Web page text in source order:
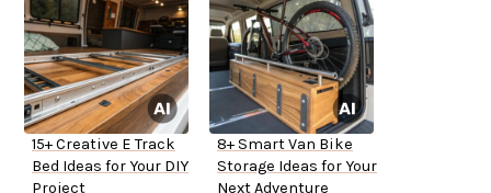
15+ Creative E Track
Bed Ideas for Your DIY
Project
8+ Smart Van Bike
Storage Ideas for Your
Next Adventure